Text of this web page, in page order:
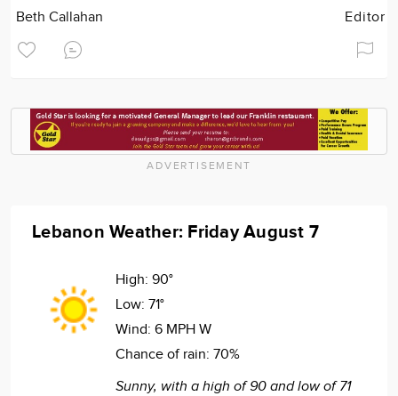
Beth Callahan Editor
ADVERTISEMENT
Lebanon Weather: Friday August 7
High: 90°
Low: 71°
Wind: 6 MPH W
Chance of rain: 70%
Sunny, with a high of 90 and low of 71